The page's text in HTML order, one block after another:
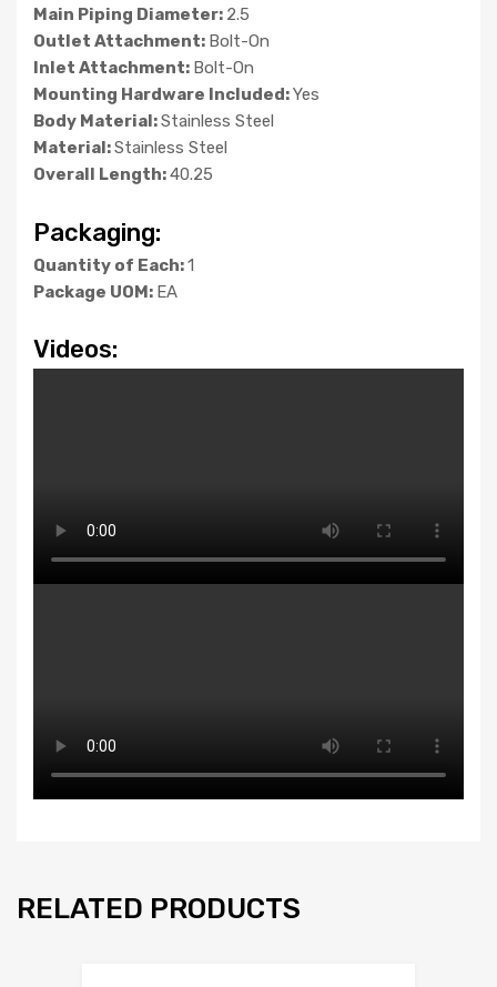
Main Piping Diameter: 2.5
Outlet Attachment: Bolt-On
Inlet Attachment: Bolt-On
Mounting Hardware Included:Yes
Body Material:Stainless Steel
Material:Stainless Steel
Overall Length:40.25
Packaging:
Quantity of Each:1
Package UOM: EA
Videos:
RELATED PRODUCTS